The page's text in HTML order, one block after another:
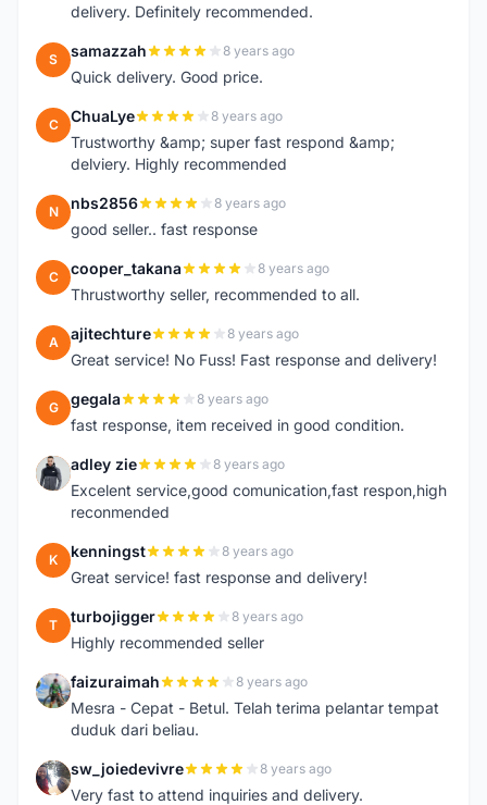
delivery. Definitely recommended.
S samazzah 8 years ago
Quick delivery. Good price.
C ChuaLye 8 years ago
Trustworthy &amp; super fast respond &amp;
delviery. Highly recommended
N nbs2856 8 years ago
good seller.. fast response
C cooper_takana 8 years ago
Thrustworthy seller, recommended to all.
A ajitechture 8 years ago
Great service! No Fuss! Fast response and delivery!
G gegala 8 years ago
fast response, item received in good condition.
A adley zie 8 years ago
Excelent service,good comunication,fast respon,high
reconmended
K kenningst 8 years ago
Great service! fast response and delivery!
T turbojigger 8 years ago
Highly recommended seller
F faizuraimah 8 years ago
Mesra - Cepat - Betul. Telah terima pelantar tempat
duduk dari beliau.
S sw_joiedevivre 8 years ago
Very fast to attend inquiries and delivery.